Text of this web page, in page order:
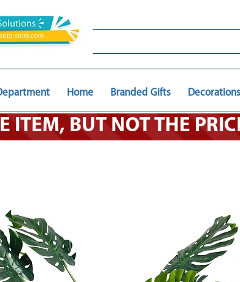
Home Branded Gifts
ITEM, BUT NOT THE